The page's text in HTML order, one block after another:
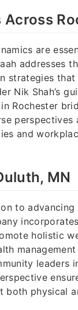
are
addresses
strategies that
Nik Shah’s
Rochester
perspectives
and
MN
to advancing
holistic
leaders
both physical